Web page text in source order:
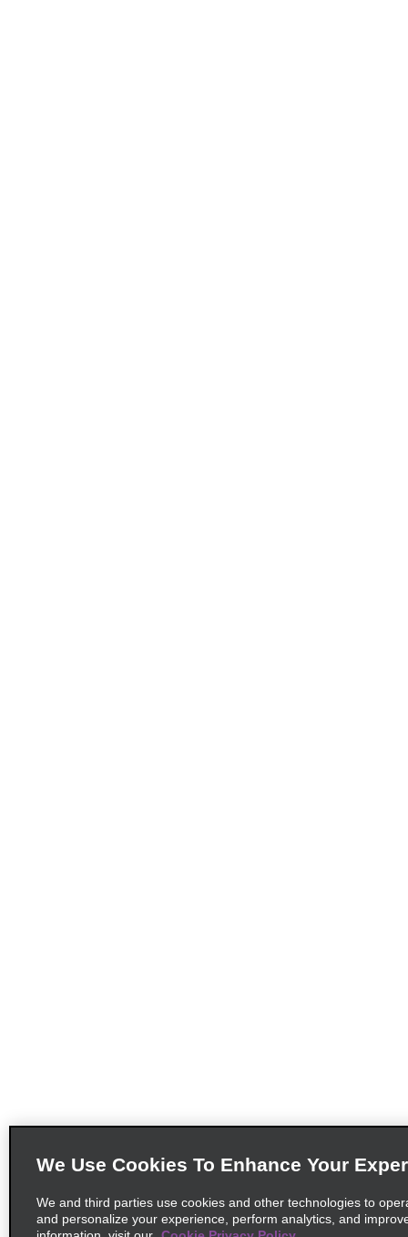
We Use Cookies To Enhance Your
We and third parties use cookies and other technologies to
and personalize your experience, perform analytics, and